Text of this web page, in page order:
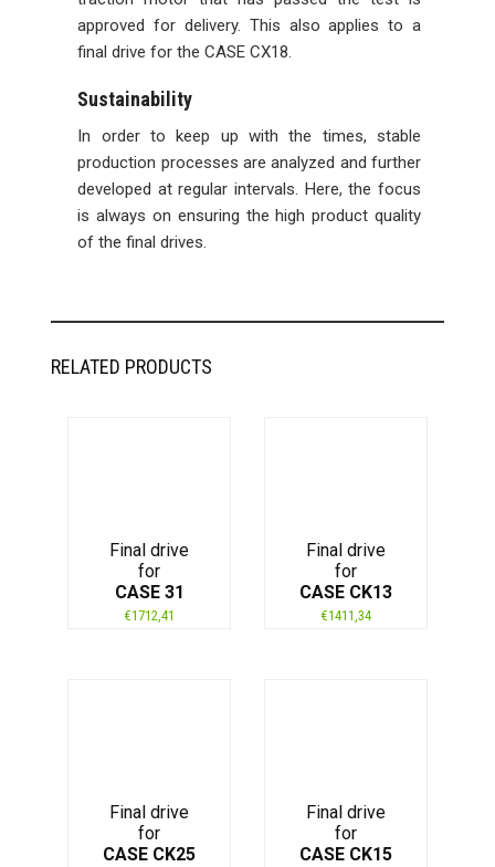
approved for delivery. This also applies to a
final drive for the CASE CX18.
Sustainability
In order to keep up with the times, stable
production processes are analyzed and further
developed at regular intervals. Here, the focus
is always on ensuring the high product quality
of the final drives.
RELATED PRODUCTS
Final drive
for
CASE 31
€1712,41
Final drive
for
CASE CK13
€1411,34
Final drive
for
CASE CK25
Final drive
for
CASE CK15